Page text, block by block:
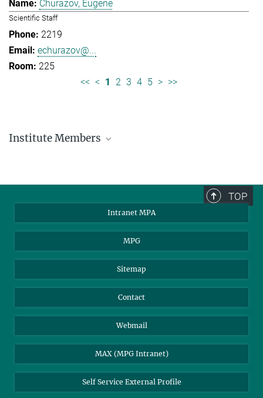
Churazov, Eugene
Scientific Staff
2219
echurazov@...
225
<< < 1 2 3 4 5 > >>
Institute Members
85748 Garching, Germany
TOP
Intranet MPA
MPG
Sitemap
Contact
Webmail
MAX (MPG Intranet)
Self Service External Profile